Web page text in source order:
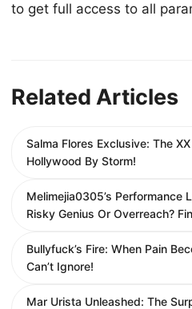
to get full access to all
Related Articles
Salma Flores Exclusive: The
Hollywood By Storm!
Melimejia0305’s
Risky Genius Or Overreach?
Bullyfuck’s Fire: When Pain
Can’t Ignore!
Mar Urista Unleashed: The